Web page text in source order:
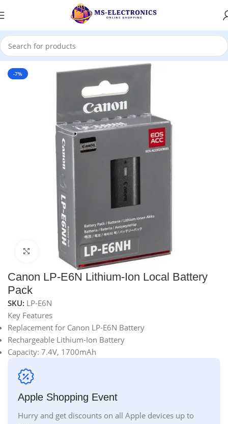
Home
-7%
Click to enlarge
Canon LP-E6N Lithium-Ion Local Battery
Pack
SKU: LP-E6N
Key Features
Replacement for Canon LP-E6N Battery
Rechargeable Lithium-Ion Battery
Capacity: 7.4V, 1700mAh
Apple Shopping Event
Hurry and get discounts on all Apple devices up to